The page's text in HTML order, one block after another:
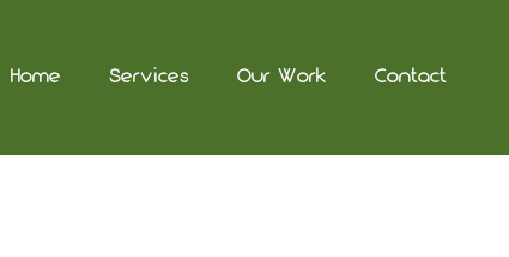
Home Services Our Work Contact